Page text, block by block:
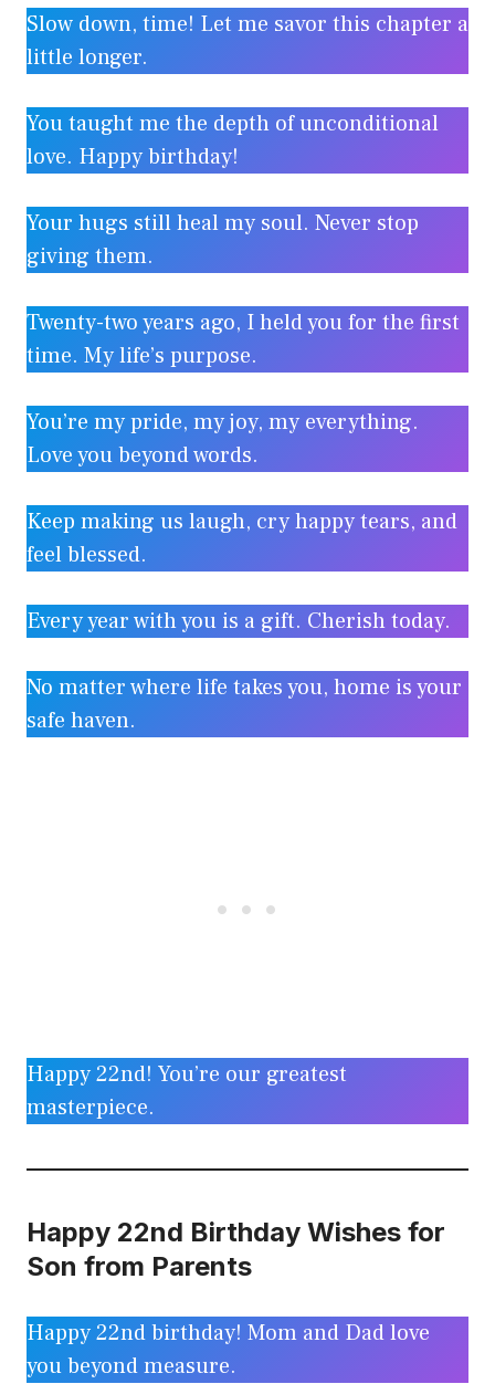
Slow down, time! Let me savor this chapter a
little longer.
You taught me the depth of unconditional
love. Happy birthday!
Your hugs still heal my soul. Never stop
giving them.
Twenty-two years ago, I held you for the first
time. My life’s purpose.
You’re my pride, my joy, my everything.
Love you beyond words.
Keep making us laugh, cry happy tears, and
feel blessed.
Every year with you is a gift. Cherish today.
No matter where life takes you, home is your
safe haven.
Happy 22nd! You’re our greatest
masterpiece.
Happy 22nd Birthday Wishes for
Son from Parents
Happy 22nd birthday! Mom and Dad love
you beyond measure.